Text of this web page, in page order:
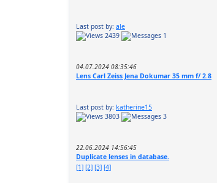
Last post by: ale
2439
1
04.07.2024 08:35:46
Lens Carl Zeiss Jena Dokumar 35 mm f/ 2.8
Last post by: katherine15
3803
3
22.06.2024 14:56:45
Duplicate lenses in database.
[1] [2] [3] [4]